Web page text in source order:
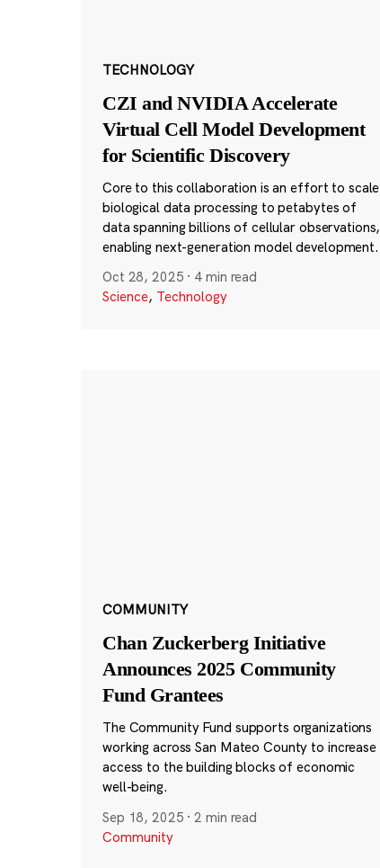
TECHNOLOGY
CZI and NVIDIA Accelerate
Virtual Cell Model Development
for Scientific Discovery
Core to this collaboration is an effort to scale
biological data processing to petabytes of
data spanning billions of cellular observations,
enabling next-generation model development.
Oct 28, 2025 · 4 min read
Science, Technology
COMMUNITY
Chan Zuckerberg Initiative
Announces 2025 Community
Fund Grantees
The Community Fund supports organizations
working across San Mateo County to increase
access to the building blocks of economic
well-being.
Sep 18, 2025 ·2 min read
Community